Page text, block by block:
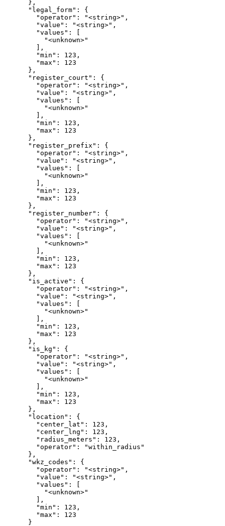
      },
      "legal_form": {
        "operator": "<string>",
        "value": "<string>",
        "values": [
          "<unknown>"
        ],
        "min": 123,
        "max": 123
      },
      "register_court": {
        "operator": "<string>",
        "value": "<string>",
        "values": [
          "<unknown>"
        ],
        "min": 123,
        "max": 123
      },
      "register_prefix": {
        "operator": "<string>",
        "value": "<string>",
        "values": [
          "<unknown>"
        ],
        "min": 123,
        "max": 123
      },
      "register_number": {
        "operator": "<string>",
        "value": "<string>",
        "values": [
          "<unknown>"
        ],
        "min": 123,
        "max": 123
      },
      "is_active": {
        "operator": "<string>",
        "value": "<string>",
        "values": [
          "<unknown>"
        ],
        "min": 123,
        "max": 123
      },
      "is_kg": {
        "operator": "<string>",
        "value": "<string>",
        "values": [
          "<unknown>"
        ],
        "min": 123,
        "max": 123
      },
      "location": {
        "center_lat": 123,
        "center_lng": 123,
        "radius_meters": 123,
        "operator": "within_radius"
      },
      "wkz_codes": {
        "operator": "<string>",
        "value": "<string>",
        "values": [
          "<unknown>"
        ],
        "min": 123,
        "max": 123
      }